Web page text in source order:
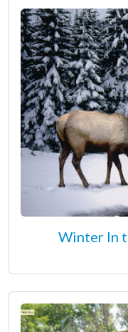
Winter In